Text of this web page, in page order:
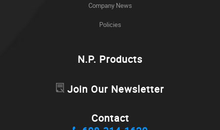
Company News
Policies
N.P. Products
Join Our Newsletter
Contact